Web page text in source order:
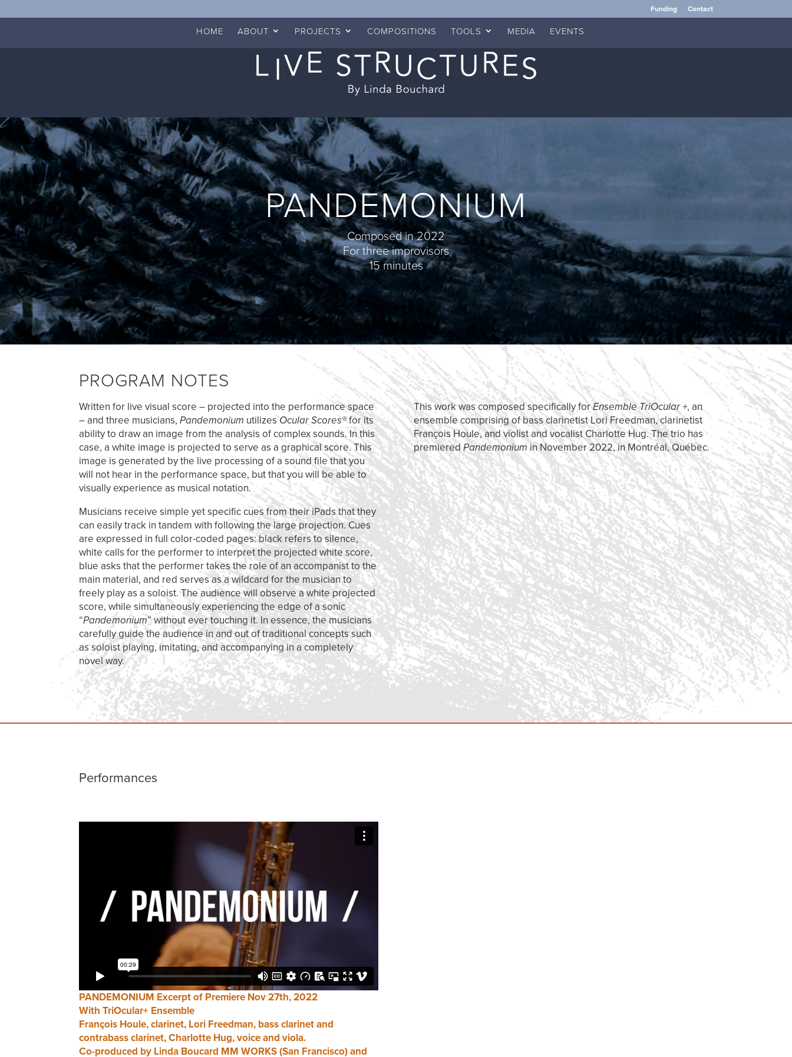
Funding Contact
HOME ABOUT PROJECTS COMPOSITIONS TOOLS MEDIA EVENTS
PANDEMONIUM
Composed in 2022
For three improvisors
15 minutes
PROGRAM NOTES
Written for live visual score – projected into the performance space
– and three musicians,Pandemonium utilizes Ocular Scores®for its
ability to draw an image from the analysis of complex sounds. In this
case, a white image is projected to serve as a graphical score. This
image is generated by the live processing of a sound file that you
will not hear in the performance space, but that you will be able to
visually experience as musical notation.
Musicians receive simple yet specific cues from their iPads that they
can easily track in tandem with following the large projection. Cues
are expressed in full color-coded pages: black refers to silence,
white calls for the performer to interpret the projected white score,
blue asks that the performer takes the role of an accompanist to the
main material, and red serves as a wildcard for the musician to
freely play as a soloist. The audience will observe a white projected
score, while simultaneously experiencing the edge of a sonic
“Pandemonium” without ever touching it. In essence, the musicians
carefully guide the audience in and out of traditional concepts such
as soloist playing, imitating, and accompanying in a completely
novel way.
This work was composed specifically forEnsemble TriOcular +, an
ensemble comprising of bass clarinetist Lori Freedman, clarinetist
François Houle, and violist and vocalist Charlotte Hug. The trio has
premieredPandemoniumin November 2022, in Montréal, Québec.
Performances
PANDEMONIUM Excerpt of Premiere Nov 27th, 2022
With TriOcular+ Ensemble
François Houle, clarinet, Lori Freedman, bass clarinet and
contrabass clarinet, Charlotte Hug, voice and viola.
Co-produced by Linda Boucard MM WORKS (San Francisco) and